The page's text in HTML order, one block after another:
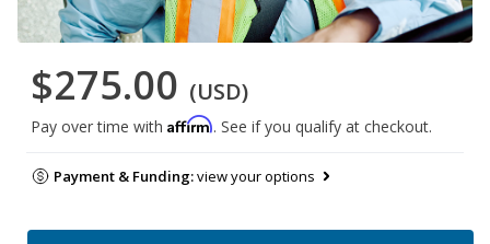
$275.00 (USD)
Pay over time with Affirm. See if you qualify at checkout.
Payment & Funding:view your options